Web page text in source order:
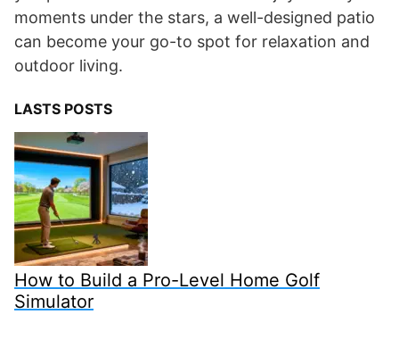
moments under the stars, a well-designed patio
can become your go-to spot for relaxation and
outdoor living.
LASTS POSTS
How to Build a Pro-Level Home Golf
Simulator